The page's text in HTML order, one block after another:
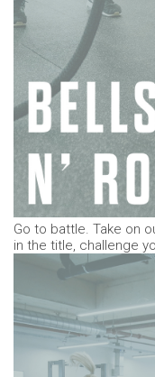
Go to battle. Take on
in the title, challenge